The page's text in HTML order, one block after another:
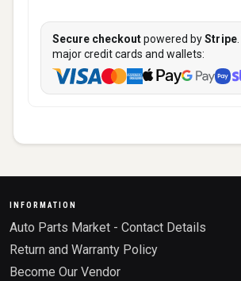
Secure checkoutpowered byStripe
major credit cards and wallets:
INFORMATION
Auto Parts Market - Contact Details
Return and Warranty Policy
Become Our Vendor